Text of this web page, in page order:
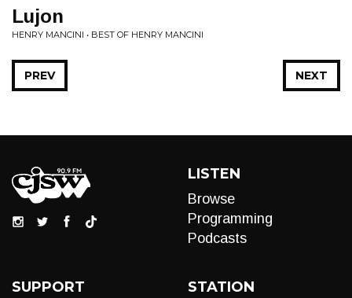
Lujon
HENRY MANCINI • BEST OF HENRY MANCINI
NEXT
PREV
LISTEN
Browse
Programming
Podcasts
SUPPORT STATION